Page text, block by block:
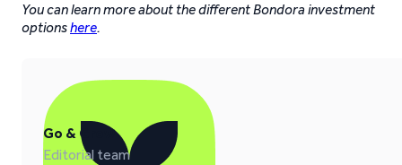
You can learn more about the different Bondora investment
optionshere.
Go & Grow
Editorial team